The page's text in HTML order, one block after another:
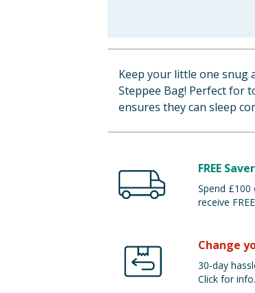
Keep your little one snug
Steppee Bag! Perfect for
ensures they can sleep
FREE
Spend £100
receive
Change
30-day
Click for info.